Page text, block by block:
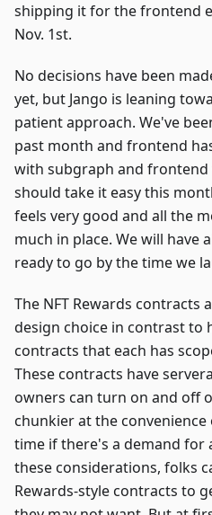
shipping it for the frontend
Nov. 1st.
No decisions have been
yet, but Jango is leaning
patient approach. We've
past month and frontend
with subgraph and frontend
should take it easy this
feels very good and all the
much in place. We will have
ready to go by the time we
The NFT Rewards contracts
design choice in contrast to
contracts that each has
These contracts have
owners can turn on and off
chunkier at the
time if there's a demand for
these considerations, folks
Rewards-style contracts to